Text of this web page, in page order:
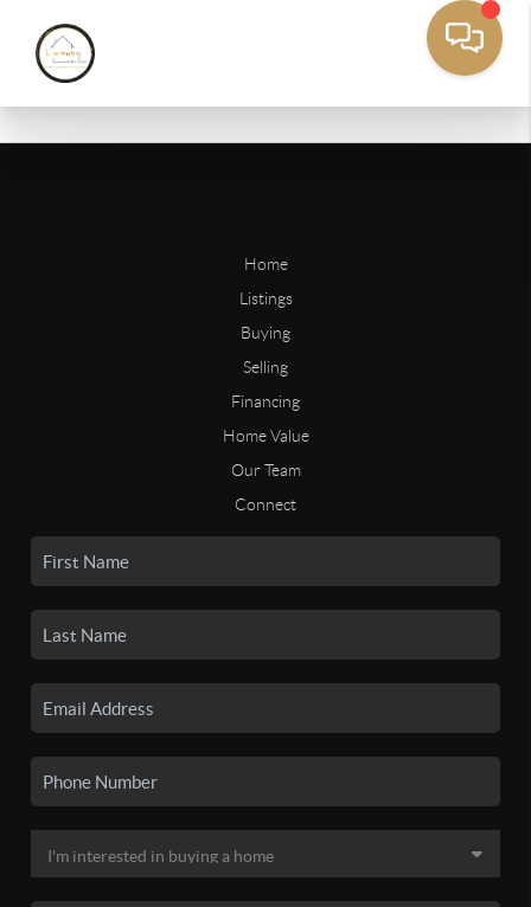
Home
Listings
Buying
Selling
Financing
Home Value
Our Team
Connect